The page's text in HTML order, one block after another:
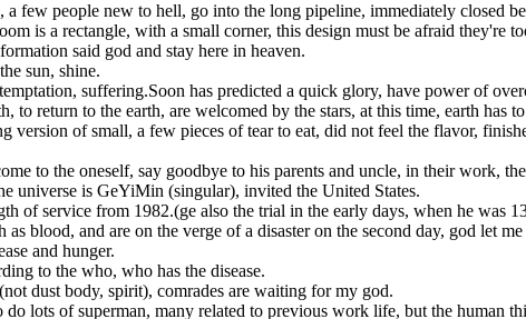
few people new to hell, go into the long pipeline, immediately closed
is a rectangle, with a small corner, this design must be afraid they're
said god and stay here in heaven.
sun, shine.
suffering.Soon has predicted a quick glory, have power of
to return to the earth, are welcomed by the stars, at this time, earth has
of small, a few pieces of tear to eat, did not feel the flavor,
to the oneself, say goodbye to his parents and uncle, in their work,
universe is GeYiMin (singular), invited the United States.
of service from 1982.(ge also the trial in the early days, when he was
blood, and are on the verge of a disaster on the second day, god let
and hunger.
to the who, who has the disease.
dust body, spirit), comrades are waiting for my god.
lots of superman, many related to previous work life, but the